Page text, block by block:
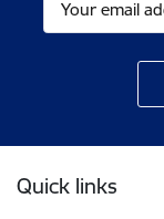
Quick links